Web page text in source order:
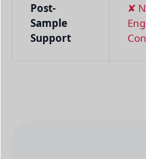
Post-
Sample
Support
✘